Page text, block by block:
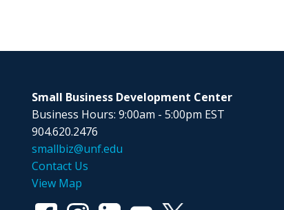
Small Business Development Center
Business Hours: 9:00am - 5:00pm EST
904.620.2476
smallbiz@unf.edu
Contact Us
View Map